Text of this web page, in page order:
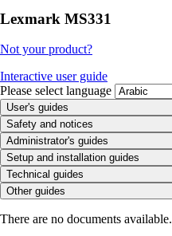
Lexmark MS331
Not your product?
Interactive user guide
Please select language
User's guides
Safety and notices
Administrator's guides
Setup and installation guides
Technical guides
Other guides
There are no documents available.